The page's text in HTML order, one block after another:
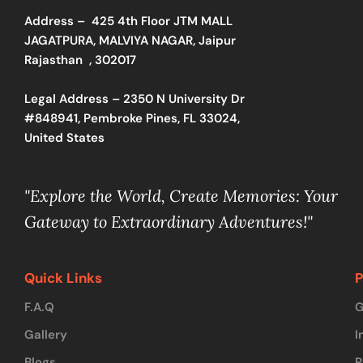
Address – 425 4th Floor JTM MALL
JAGATPURA, MALVIYA NAGAR, Jaipur
Rajasthan , 302017
Legal Address – 2350 N University Dr
#848941, Pembroke Pines, FL 33024,
United States
"Explore the World, Create Memories: Your
Gateway to Extraordinary Adventures!"
Quick Links
F.A.Q
Gallery